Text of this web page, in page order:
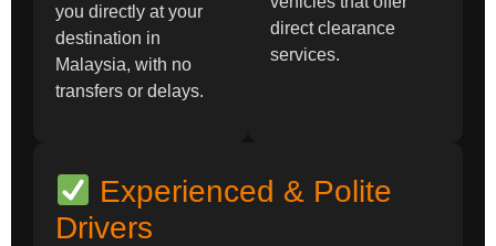
you directly at your
destination in
Malaysia, with no
transfers or delays.
direct clearance
services.
Experienced & Polite
Drivers